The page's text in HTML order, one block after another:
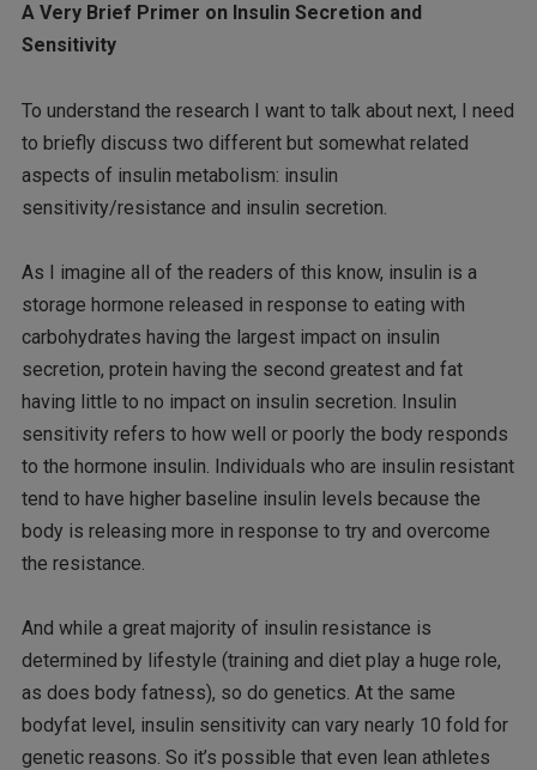
A Very Brief Primer on Insulin Secretion and
Sensitivity
To understand the research I want to talk about next, I need
to briefly discuss two different but somewhat related
aspects of insulin metabolism: insulin
sensitivity/resistance and insulin secretion.
As I imagine all of the readers of this know, insulin is a
storage hormone released in response to eating with
carbohydrates having the largest impact on insulin
secretion, protein having the second greatest and fat
having little to no impact on insulin secretion. Insulin
sensitivity refers to how well or poorly the body responds
to the hormone insulin. Individuals who are insulin resistant
tend to have higher baseline insulin levels because the
body is releasing more in response to try and overcome
the resistance.
And while a great majority of insulin resistance is
determined by lifestyle (training and diet play a huge role,
as does body fatness), so do genetics. At the same
bodyfat level, insulin sensitivity can vary nearly 10 fold for
genetic reasons. So it’s possible that even lean athletes